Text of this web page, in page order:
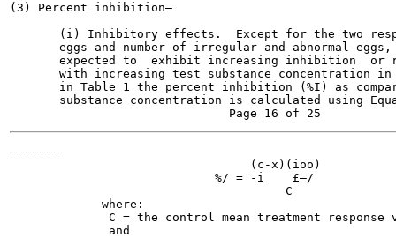
(3) Percent inhibition—
(i) Inhibitory effects.  Except for the two
eggs and number of irregular and abnormal
expected to  exhibit increasing inhibition  or
with increasing test substance concentration
in Table 1 the percent inhibition (%I) as
substance concentration is calculated using
-------
(c-x)(ioo)
                             %/ = -i	£—/                         Equation 8
                                       C
             where:
C = the control mean treatment response
              and